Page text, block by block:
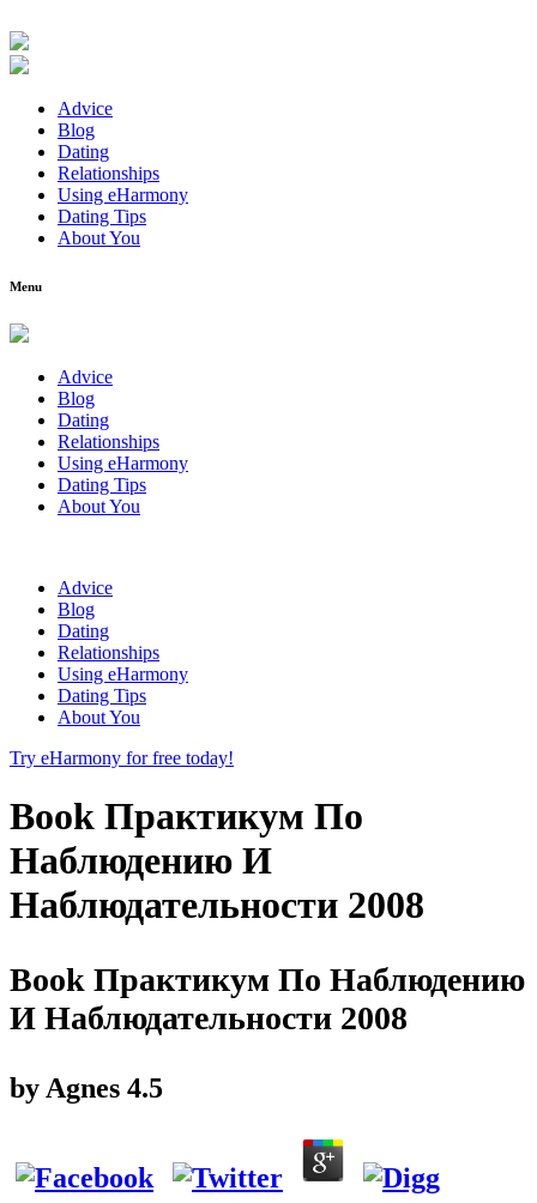
Advice
Blog
Dating
Relationships
Using eHarmony
Dating Tips
About You
Menu
Advice
Blog
Dating
Relationships
Using eHarmony
Dating Tips
About You
Advice
Blog
Dating
Relationships
Using eHarmony
Dating Tips
About You
Try eHarmony for free today!
Book Практикум По
Наблюдению И
Наблюдательности 2008
Book Практикум По Наблюдению
И Наблюдательности 2008
by Agnes 4.5